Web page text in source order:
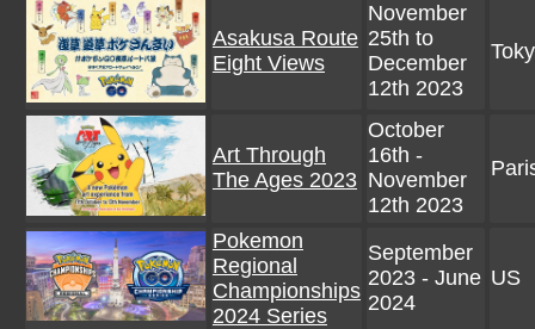
Asakusa Route
Eight Views
November
25th to
December
12th 2023
Art Through
The Ages 2023
October
16th -
November
12th 2023
Pokemon
Regional
Championships
2024 Series
September
2023 - June
2024
US